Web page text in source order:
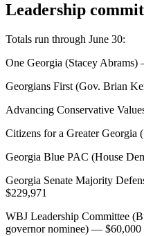
Leadership
Totals run through June 30:
One Georgia (Stacey
Georgians First (Gov. Brian
Advancing Conservative
Citizens for a Greater Georgia
Georgia Blue PAC (House
Georgia Senate Majority
$229,971
WBJ Leadership Committee
governor nominee) — $60,000